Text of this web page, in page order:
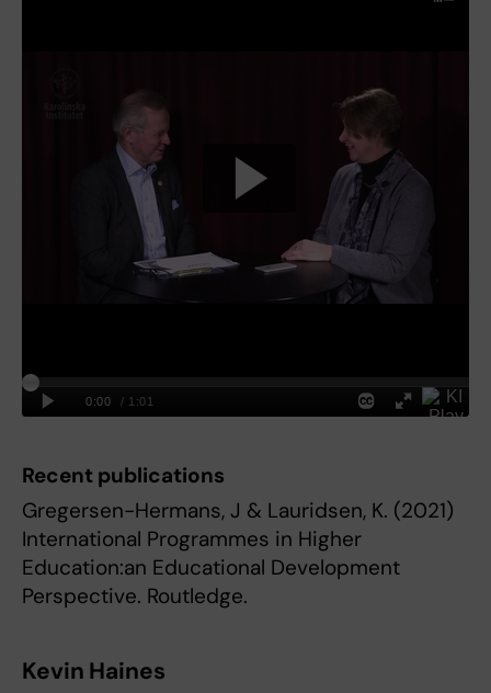
Recent publications
Gregersen-Hermans, J & Lauridsen, K. (2021)
International Programmes in Higher
Education:an Educational Development
Perspective. Routledge.
Kevin Haines